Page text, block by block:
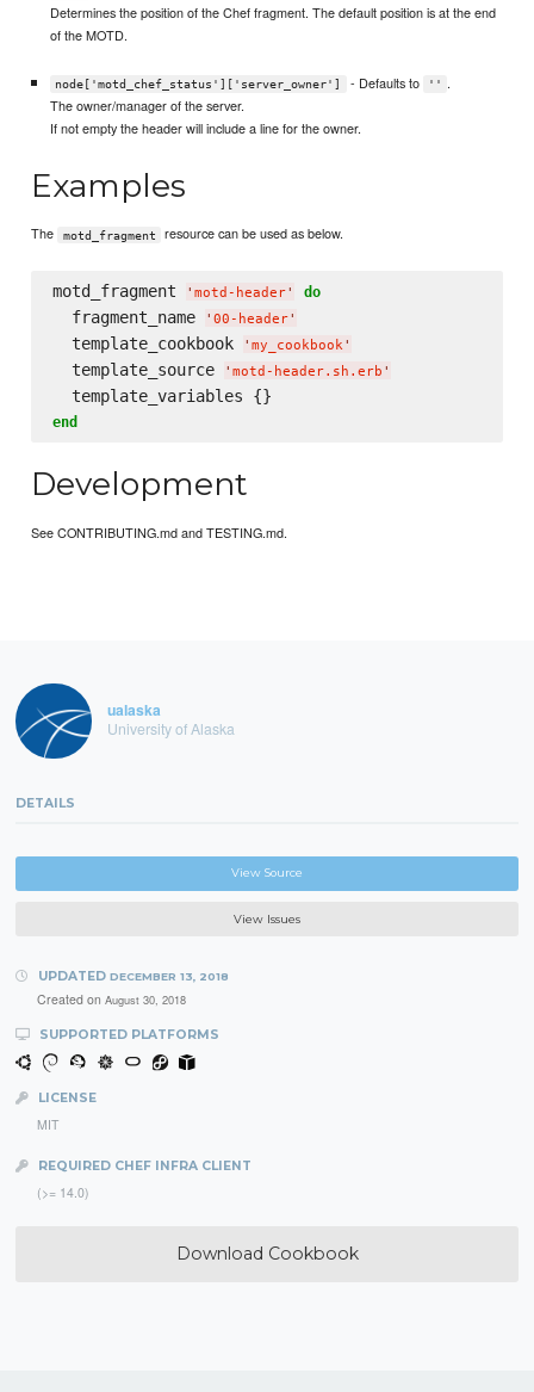
Determines the position of the Chef fragment. The default position is at the end
of the MOTD.
node['motd_chef_status']['server_owner'] - Defaults to ''
.
The owner/manager of the server.
If not empty the header will include a line for the owner.
Examples
The motd_fragment resource can be used as below.
motd_fragment ' motd-header' do
  fragment_name
' 00-header'
  template_cookbook
' my_cookbook'
  template_source
' motd-header.sh.erb '
end
Development
See CONTRIBUTING.md and TESTING.md.
ualaska
University of Alaska
DETAILS
View Source
View Issues
UPDATED DECEMBER 13, 2018
Created on August 30, 2018
SUPPORTED PLATFORMS
LICENSE
MIT
REQUIRED CHEF INFRA CLIENT
(>= 14.0)
Download Cookbook